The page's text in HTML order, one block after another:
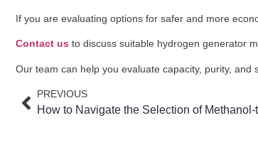
If you are evaluating options for safer and more
Contact us to discuss suitable hydrogen generator
Our team can help you evaluate capacity, purity,
PREVIOUS